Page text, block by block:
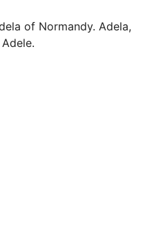
of Normandy. Adela,